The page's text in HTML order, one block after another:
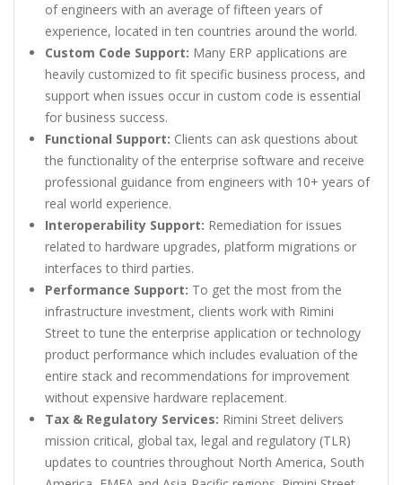
of engineers with an average of fifteen years of
experience, located in ten countries around the world.
Custom Code Support: Many ERP applications are
heavily customized to fit specific business process, and
support when issues occur in custom code is essential
for business success.
Functional Support: Clients can ask questions about
the functionality of the enterprise software and receive
professional guidance from engineers with 10+ years of
real world experience.
Interoperability Support: Remediation for issues
related to hardware upgrades, platform migrations or
interfaces to third parties.
Performance Support: To get the most from the
infrastructure investment, clients work with Rimini
Street to tune the enterprise application or technology
product performance which includes evaluation of the
entire stack and recommendations for improvement
without expensive hardware replacement.
Tax & Regulatory Services: Rimini Street delivers
mission critical, global tax, legal and regulatory (TLR)
updates to countries throughout North America, South